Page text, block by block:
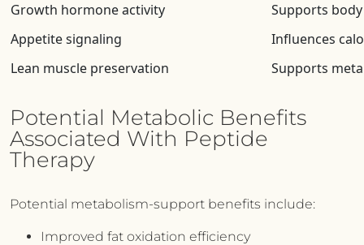
Growth hormone activity
Supports
Appetite signaling
Influences
Lean muscle preservation
Supports
Potential Metabolic Benefits
Associated With Peptide
Therapy
Potential metabolism-support benefits include:
Improved fat oxidation efficiency